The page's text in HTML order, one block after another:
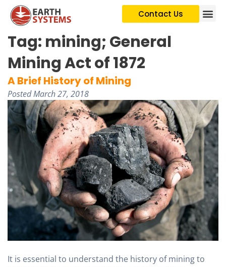
Contact Us
Tag: mining; General
Mining Act of 1872
A Brief History of Mining
PostedMarch 27, 2018
It is essential to understand the history of mining to